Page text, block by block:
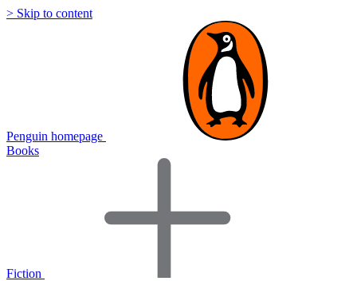
> Skip to content
Penguin homepage
Books
Fiction